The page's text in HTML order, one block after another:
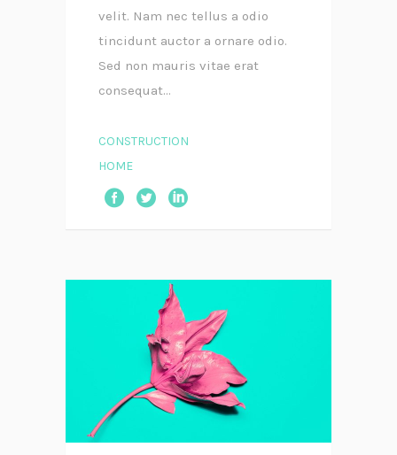
velit. Nam nec tellus a odio
tincidunt auctor a ornare odio.
Sed non mauris vitae erat
consequat...
CONSTRUCTION
HOME